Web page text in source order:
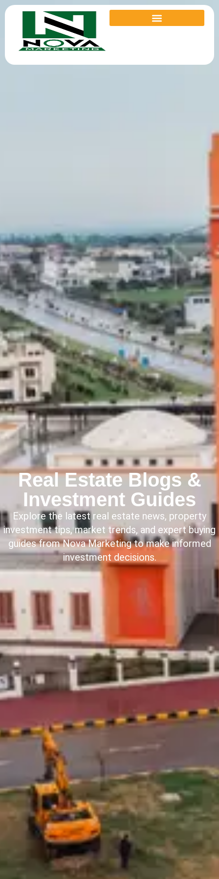
Real Estate Blogs &
Investment Guides
Explore the latest real estate news, property
investment tips, market trends, and expert buying
guides from Nova Marketing to make informed
investment decisions.